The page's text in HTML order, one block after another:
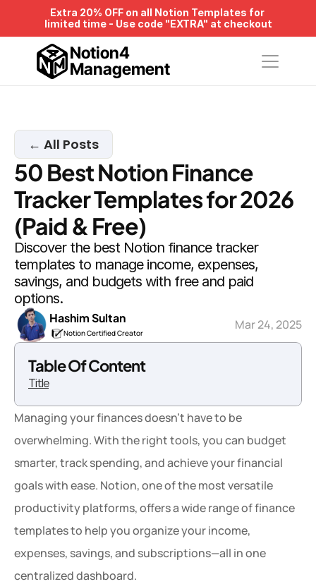
Extra 20% OFF on all Notion Templates for
limited time - Use code "EXTRA" at checkout
Notion4
Management
← All Posts
50 Best Notion Finance
Tracker Templates for 2026
(Paid & Free)
Discover the best Notion finance tracker
templates to manage income, expenses,
savings, and budgets with free and paid
options.
Hashim Sultan
Notion Certified Creator
Mar 24, 2025
Table Of Content
Title
Managing your finances doesn’t have to be
overwhelming. With the right tools, you can budget
smarter, track spending, and achieve your financial
goals with ease. Notion, one of the most versatile
productivity platforms, offers a wide range of finance
templates to help you organize your income,
expenses, savings, and subscriptions—all in one
centralized dashboard.